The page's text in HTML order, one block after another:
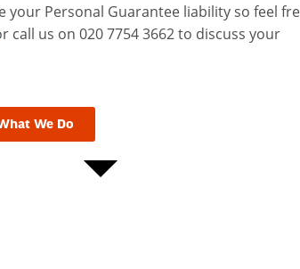
Personal Guarantee liability so feel
call us on 020 7754 3662 to discuss your
We Do